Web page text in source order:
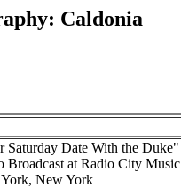
Caldonia
Saturday Date With the
Broadcast at Radio City
New York